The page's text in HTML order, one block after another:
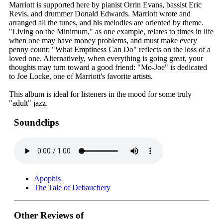
Marriott is supported here by pianist Orrin Evans, bassist Eric
Revis, and drummer Donald Edwards. Marriott wrote and
arranged all the tunes, and his melodies are oriented by theme.
"Living on the Minimum," as one example, relates to times in life
when one may have money problems, and must make every
penny count; "What Emptiness Can Do" reflects on the loss of a
loved one. Alternatively, when everything is going great, your
thoughts may turn toward a good friend: "Mo-Joe" is dedicated
to Joe Locke, one of Marriott's favorite artists.
This album is ideal for listeners in the mood for some truly
"adult" jazz.
Soundclips
Apophis
The Tale of Debauchery
Other Reviews of